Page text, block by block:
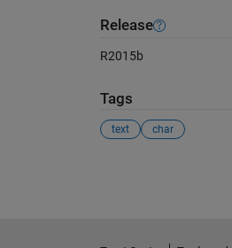
Release
R2015b
Tags
text char